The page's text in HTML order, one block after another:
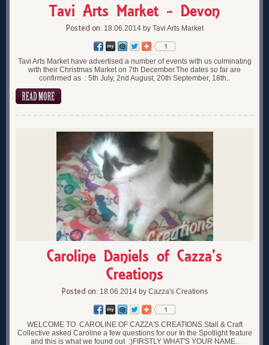
Tavi Arts Market - Devon
Posted on: 18.06.2014 by Tavi Arts Market
Tavi Arts Market have advertised a number of events with us culminating
with their Christmas Market on 7th December.The dates so far are
confirmed as : 5th July, 2nd August, 20th September, 18th..
Caroline Daniels of Cazza's
Creations
Posted on: 18.06.2014 by Cazza's Creations
WELCOME TO CAROLINE OF CAZZA'S CREATIONS.Stall & Craft
Collective asked Caroline a few questions for our In the Spotlight feature
and this is what we found out :)FIRSTLY WHAT'S YOUR NAME..